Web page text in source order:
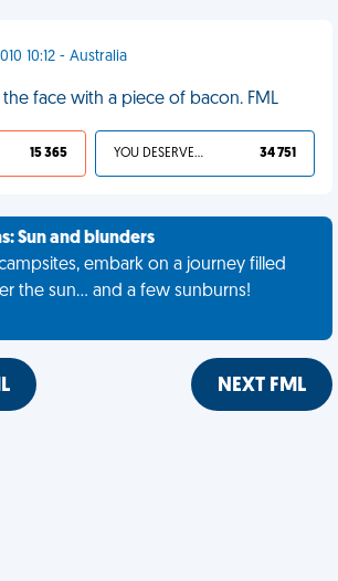
10:12 - Australia
the face with a piece of bacon. FML
15 365 YOU DESERVED IT 34 751
Sun and blunders
embark on a journey filled
the sun... and a few sunburns!
NEXT FML